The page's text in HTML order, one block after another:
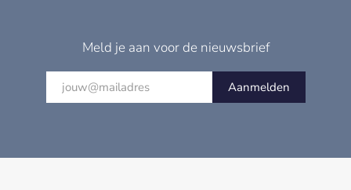
Meld je aan voor de nieuwsbrief
Aanmelden